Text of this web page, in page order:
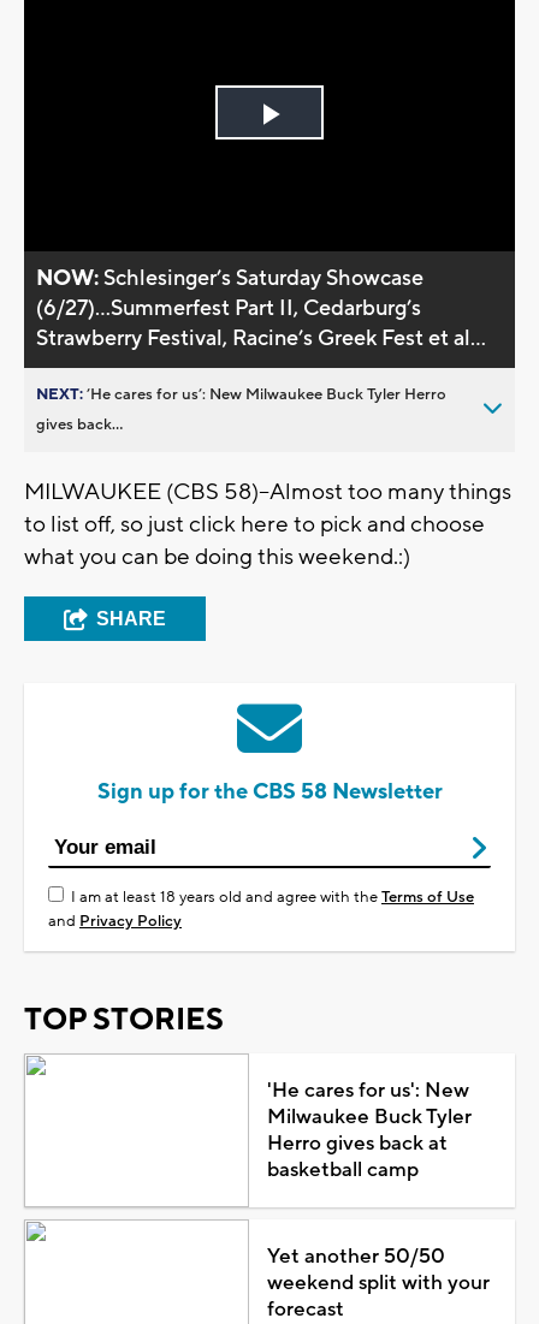
Play
NOW:Schlesinger’s Saturday Showcase
(6/27)...Summerfest Part II, Cedarburg’s
Strawberry Festival, Racine’s Greek Fest et al...
NEXT:’He cares for us’: New Milwaukee Buck Tyler Herro
gives back...
MILWAUKEE (CBS 58)--Almost too many things
to list off, so just click here to pick and choose
what you can be doing this weekend.:)
SHARE
Sign up for the CBS 58 Newsletter
I am at least 18 years old and agree with theTerms of Use
and Privacy Policy
TOP STORIES
'He cares for us': New
Milwaukee Buck Tyler
Herro gives back at
basketball camp
Yet another 50/50
weekend split with your
forecast